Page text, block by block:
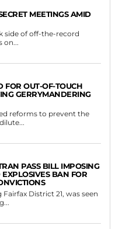
MEETINGS AMID
side of off-the-record
on...
FOR OUT-OF-TOUCH
GERRYMANDERING
reforms to prevent the
PASS BILL IMPOSING
BAN FOR
District 21, was seen